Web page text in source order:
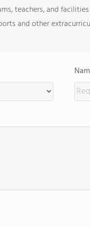
teachers, and facilities
and other